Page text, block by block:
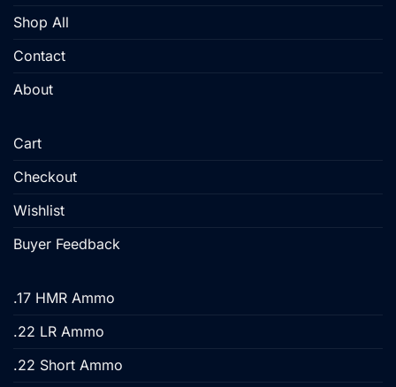
Shop All
Contact
About
Cart
Checkout
Wishlist
Buyer Feedback
.17 HMR Ammo
.22 LR Ammo
.22 Short Ammo